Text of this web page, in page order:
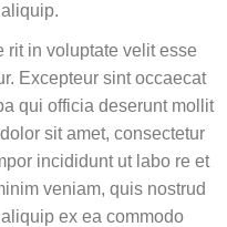
rit in voluptate velit esse
Excepteur sint occaecat
qui officia deserunt mollit
sit amet, consectetur
incididunt ut labo re et
veniam, quis nostrud
ex ea commodo